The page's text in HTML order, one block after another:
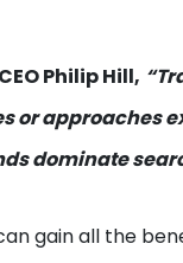
CEO Philip Hill,
or approaches
dominate
gain all the